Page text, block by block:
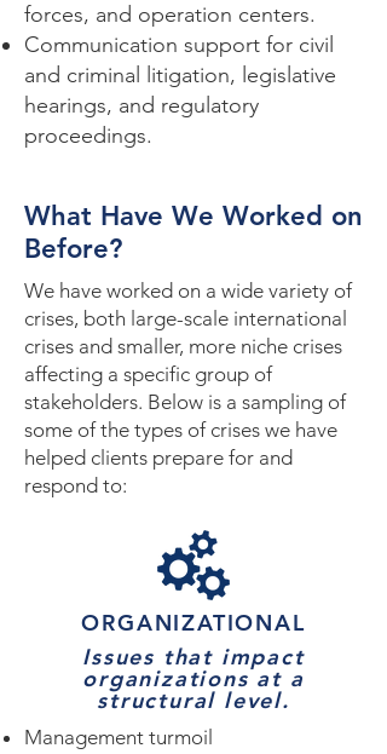
forces, and operation centers.
Communication support for civil
and criminal litigation, legislative
hearings, and regulatory
proceedings.
What Have We Worked on
Before?
We have worked on a wide variety of
crises, both large-scale international
crises and smaller, more niche crises
affecting a specific group of
stakeholders. Below is a sampling of
some of the types of crises we have
helped clients prepare for and
respond to:
ORGANIZATIONAL
Issues that impact
organizations at a
structural level.
Management turmoil